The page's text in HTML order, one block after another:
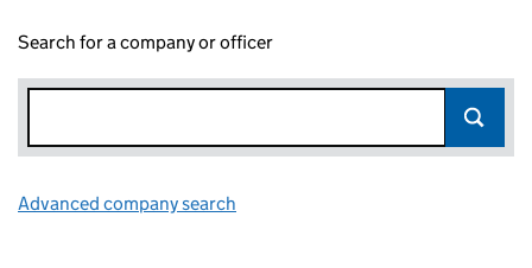
Search for a company or officer
Advanced company search